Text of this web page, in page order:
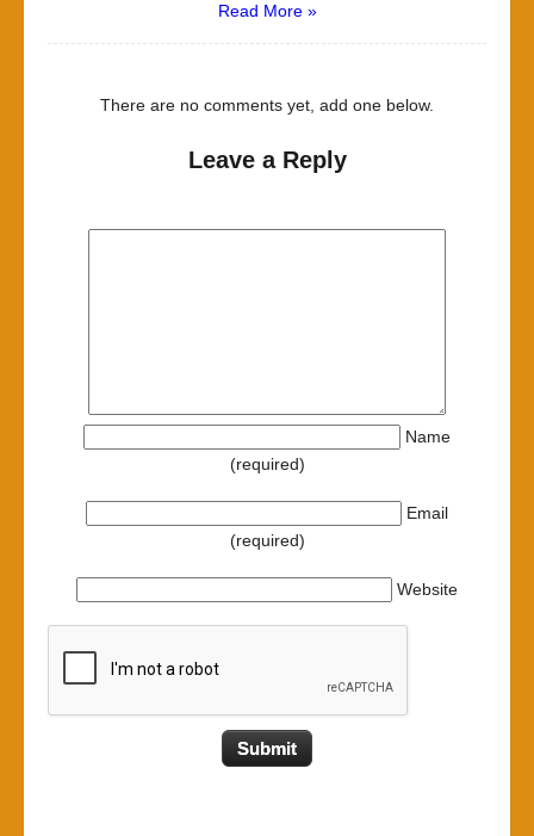
Read More »
There are no comments yet, add one below.
Leave a Reply
Name
(required)
Email
(required)
Website